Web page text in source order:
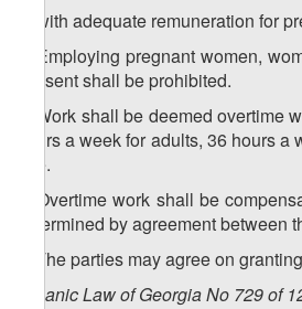
b) with adequate remuneration for
2. Employing pregnant women,
consent shall be prohibited.
3. Work shall be deemed
hours a week for adults, 36 hours
age.
4. Overtime work shall be
determined by agreement between
5. The parties may agree on
Organic Law of Georgia No 729 of